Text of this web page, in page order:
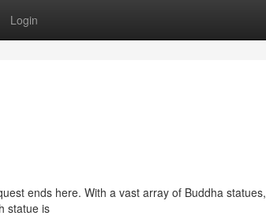
Login
ends here. With a vast array of Buddha statues,
statue is